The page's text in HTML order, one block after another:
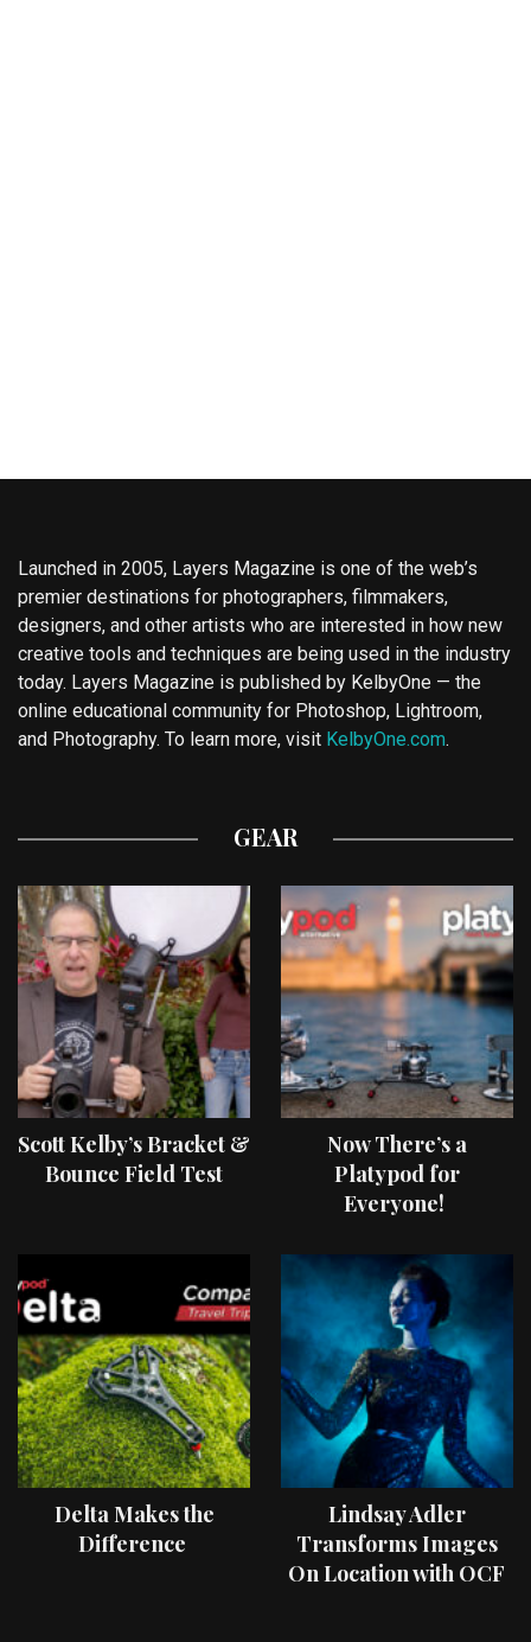
Launched in 2005, Layers Magazine is one of the web’s
premier destinations for photographers, filmmakers,
designers, and other artists who are interested in how new
creative tools and techniques are being used in the industry
today. Layers Magazine is published by KelbyOne — the
online educational community for Photoshop, Lightroom,
and Photography. To learn more, visit KelbyOne.com.
GEAR
Scott Kelby’s Bracket &
Bounce Field Test
Now There’s a
Platypod for
Everyone!
Delta Makes the
Difference
Lindsay Adler
Transforms Images
On Location with OCF